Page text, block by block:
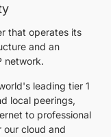
that operates its
and an
network.
leading tier 1
local peerings,
to professional
our cloud and